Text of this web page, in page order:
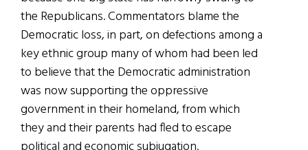
the Republicans. Commentators blame the
Democratic loss, in part, on defections among a
key ethnic group many of whom had been led
to believe that the Democratic administration
was now supporting the oppressive
government in their homeland, from which
they and their parents had fled to escape